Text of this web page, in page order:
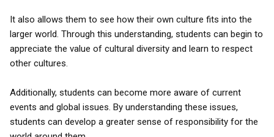
It also allows them to see how their own culture fits into the
larger world. Through this understanding, students can begin to
appreciate the value of cultural diversity and learn to respect
other cultures.
Additionally, students can become more aware of current
events and global issues. By understanding these issues,
students can develop a greater sense of responsibility for the